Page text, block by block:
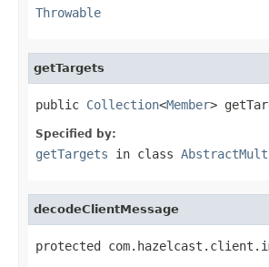
Throwable
getTargets
public Collection<Member>
Specified by:
getTargets in class
decodeClientMessage
protected